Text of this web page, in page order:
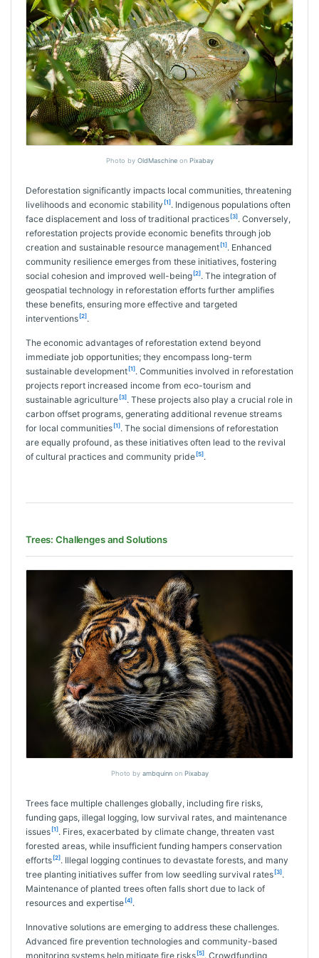
Photo by OldMaschineon Pixabay
Deforestation significantly impacts local communities, threatening
livelihoods and economic stability [1]. Indigenous populations often
face displacement and loss of traditional practices [3]. Conversely,
reforestation projects provide economic benefits through job
creation and sustainable resource management [1]. Enhanced
community resilience emerges from these initiatives, fostering
social cohesion and improved well-being [2]. The integration of
geospatial technology in reforestation efforts further amplifies
these benefits, ensuring more effective and targeted
interventions [2].
The economic advantages of reforestation extend beyond
immediate job opportunities; they encompass long-term
sustainable development [1]. Communities involved in reforestation
projects report increased income from eco-tourism and
sustainable agriculture [3]. These projects also play a crucial role in
carbon offset programs, generating additional revenue streams
for local communities [1]. The social dimensions of reforestation
are equally profound, as these initiatives often lead to the revival
of cultural practices and community pride [5].
Trees: Challenges and Solutions
Photo by ambquinnon Pixabay
Trees face multiple challenges globally, including fire risks,
funding gaps, illegal logging, low survival rates, and maintenance
issues [1]. Fires, exacerbated by climate change, threaten vast
forested areas, while insufficient funding hampers conservation
efforts [2]. Illegal logging continues to devastate forests, and many
tree planting initiatives suffer from low seedling survival rates [3].
Maintenance of planted trees often falls short due to lack of
resources and expertise [4].
Innovative solutions are emerging to address these challenges.
Advanced fire prevention technologies and community-based
monitoring systems help mitigate fire risks [5]. Crowdfunding